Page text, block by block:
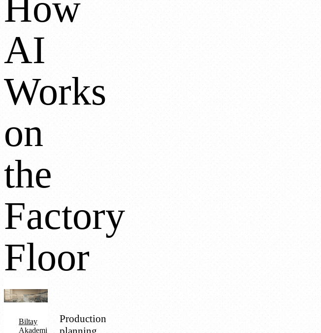
AI
Works
on
the
Factory
Floor
Biltay
Akademi
Production